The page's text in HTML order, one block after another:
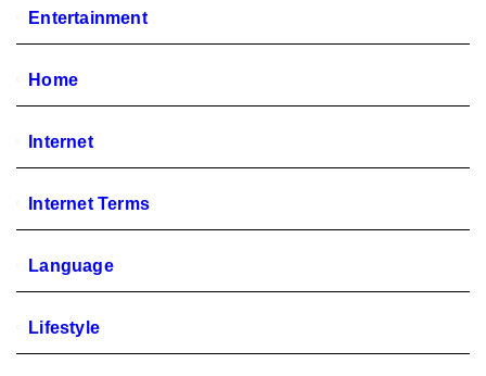
Entertainment
Home
Internet
Internet Terms
Language
Lifestyle